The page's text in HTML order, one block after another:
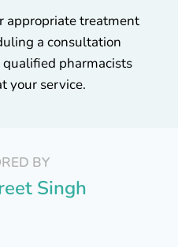
appropriate treatment
a consultation
pharmacists
your service.
BY
Singh